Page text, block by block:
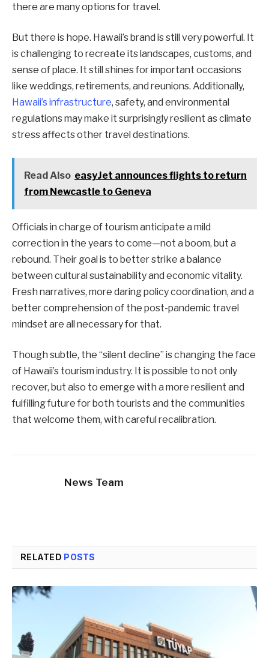
there are many options for travel.
But there is hope. Hawaii’s brand is still very powerful. It
is challenging to recreate its landscapes, customs, and
sense of place. It still shines for important occasions
like weddings, retirements, and reunions. Additionally,
Hawaii’s infrastructure, safety, and environmental
regulations may make it surprisingly resilient as climate
stress affects other travel destinations.
Read Also easyJet announces flights to return
from Newcastle to Geneva
Officials in charge of tourism anticipate a mild
correction in the years to come—not a boom, but a
rebound. Their goal is to better strike a balance
between cultural sustainability and economic vitality.
Fresh narratives, more daring policy coordination, and a
better comprehension of the post-pandemic travel
mindset are all necessary for that.
Though subtle, the “silent decline” is changing the face
of Hawaii’s tourism industry. It is possible to not only
recover, but also to emerge with a more resilient and
fulfilling future for both tourists and the communities
that welcome them, with careful recalibration.
News Team
RELATED POSTS